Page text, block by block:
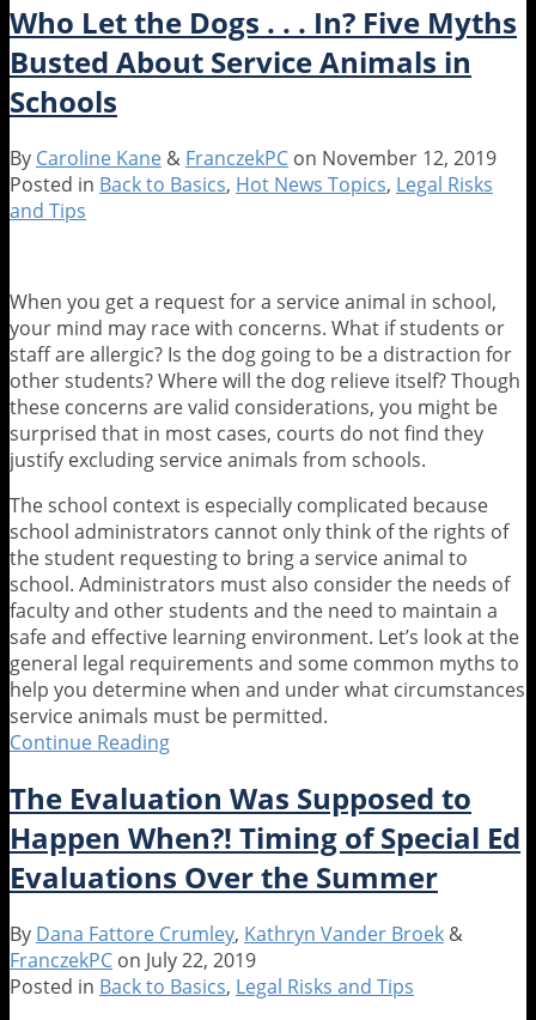
and
Remote
Learning:
Basics
Who Let the Dogs . . . In? Five Myths
Busted About Service Animals in
Schools
By Caroline Kane & FranczekPC on November 12, 2019
Posted in Back to Basics, Hot News Topics, Legal Risks
and Tips
When you get a request for a service animal in school,
your mind may race with concerns. What if students or
staff are allergic? Is the dog going to be a distraction for
other students? Where will the dog relieve itself? Though
these concerns are valid considerations, you might be
surprised that in most cases, courts do not find they
justify excluding service animals from schools.
The school context is especially complicated because
school administrators cannot only think of the rights of
the student requesting to bring a service animal to
school. Administrators must also consider the needs of
faculty and other students and the need to maintain a
safe and effective learning environment. Let’s look at the
general legal requirements and some common myths to
help you determine when and under what circumstances
service animals must be permitted.
Continue Reading
the
Dogs
.
.
.
In?
Five
Myths
Busted
The Evaluation Was Supposed to
Happen When?! Timing of Special Ed
Evaluations Over the Summer
By Dana Fattore Crumley, Kathryn Vander Broek &
FranczekPC on July 22, 2019
Posted in Back to Basics, Legal Risks and Tips